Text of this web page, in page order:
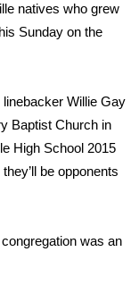
natives who grew
Sunday on the
Willie Gay
Baptist Church in
High School 2015
be opponents
was an